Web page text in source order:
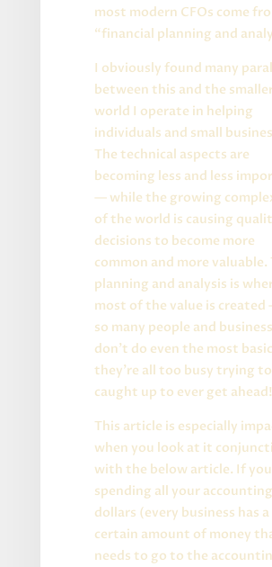
most modern CFOs come
“financial planning and
I obviously found many
between this and the
world I operate in helping
individuals and small
The technical aspects are
becoming less and less
— while the growing
of the world is causing
decisions to become more
common and more valuable.
planning and analysis is
most of the value is
so many people and
don’t do even the most
they’re all too busy trying
caught up to ever get ahead!
This article is especially
when you look at it
with the below article. If
spending all your accounting
dollars (every business has a
certain amount of money
needs to go to the